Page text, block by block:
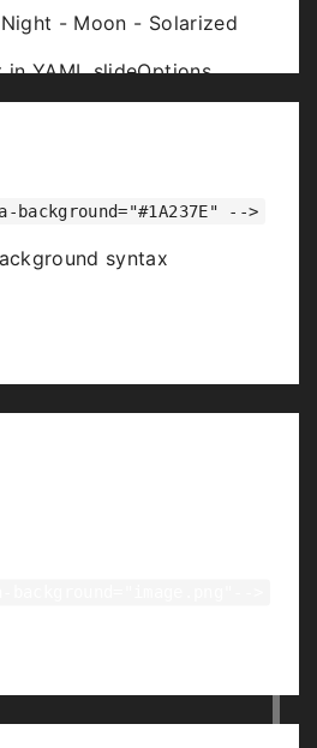
- Moon - Solarized
in YAML slideOptions
-->
syntax